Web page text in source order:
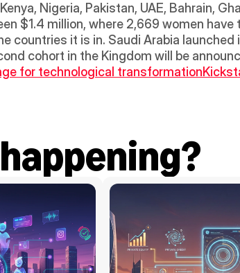
Nigeria, Pakistan, UAE, Bahrain,
$1.4 million, where 2,669 women
countries it is in. Saudi Arabia
cohort in the Kingdom will be
for technological transformation